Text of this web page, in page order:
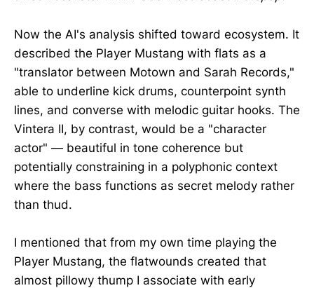
Now the AI's analysis shifted toward ecosystem. It
described the Player Mustang with flats as a
"translator between Motown and Sarah Records,"
able to underline kick drums, counterpoint synth
lines, and converse with melodic guitar hooks. The
Vintera II, by contrast, would be a "character
actor" — beautiful in tone coherence but
potentially constraining in a polyphonic context
where the bass functions as secret melody rather
than thud.
I mentioned that from my own time playing the
Player Mustang, the flatwounds created that
almost pillowy thump I associate with early